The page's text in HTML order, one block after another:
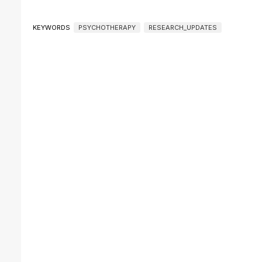
KEYWORDS PSYCHOTHERAPY RESEARCH_UPDATES